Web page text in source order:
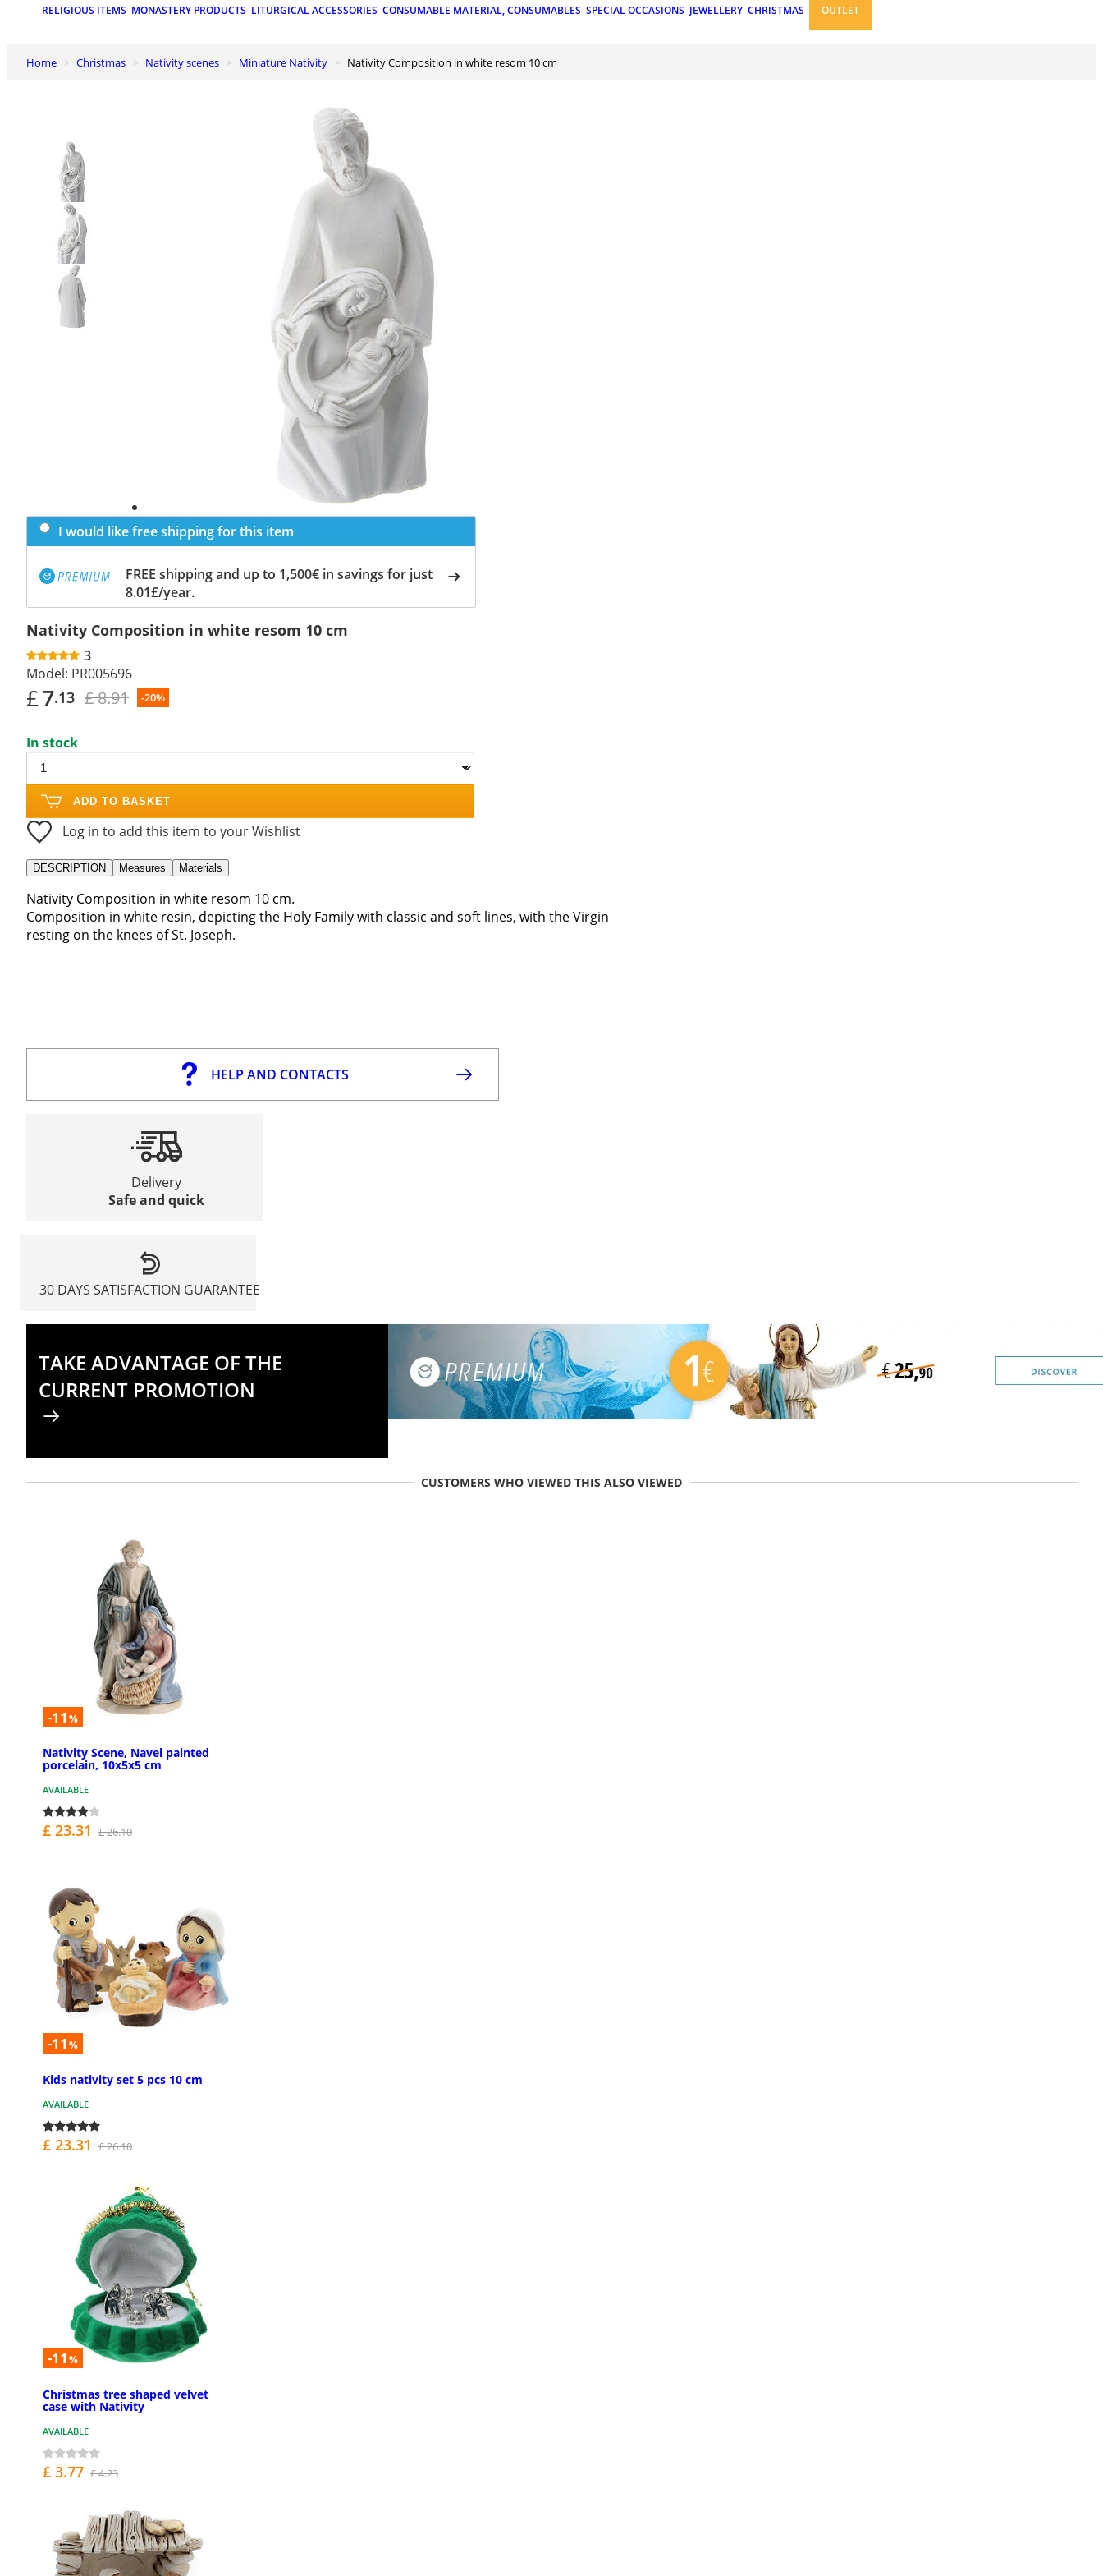
RELIGIOUS ITEMS MONASTERY PRODUCTS LITURGICAL ACCESSORIES CONSUMABLE MATERIAL, CONSUMABLES SPECIAL OCCASIONS JEWELLERY CHRISTMAS OUTLET
Home Christmas Nativity scenes Miniature Nativity Nativity Composition in white resom 10 cm
I would like free shipping for this item
FREE shipping and up to 1,500€ in savings for just
8.01£/year.
Nativity Composition in white resom 10 cm
3
Model: PR005696
£7.13 £ 8.91 -20%
In stock
ADD TO BASKET
Log in to add this item to your Wishlist
DESCRIPTION Measures Materials
Nativity Composition in white resom 10 cm.
Composition in white resin, depicting the Holy Family with classic and soft lines, with the Virgin
resting on the knees of St. Joseph.
HELP AND CONTACTS
Delivery
Safe and quick
30 DAYS SATISFACTION GUARANTEE
TAKE ADVANTAGE OF THE
CURRENT PROMOTION
CUSTOMERS WHO VIEWED THIS ALSO VIEWED
-11 %
Nativity Scene, Navel painted
porcelain, 10x5x5 cm
AVAILABLE
£ 23.31 £ 26.10
-11 %
Kids nativity set 5 pcs 10 cm
AVAILABLE
£ 23.31 £ 26.10
-11 %
Christmas tree shaped velvet
case with Nativity
AVAILABLE
£ 3.77 £ 4.23